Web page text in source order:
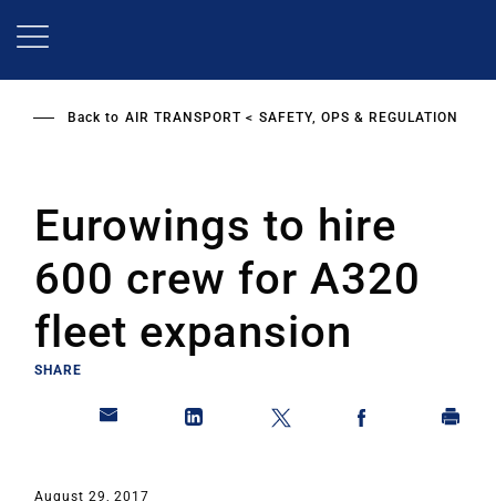
Back to AIR TRANSPORT SAFETY, OPS & REGULATION
Eurowings to hire
600 crew for A320
fleet expansion
SHARE
August 29, 2017